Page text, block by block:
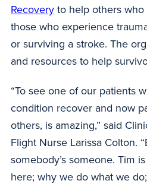
Recovery to help others who
those who experience
or surviving a stroke. The
and resources to help
“To see one of our patients
condition recover and now
others, is amazing,” said
Flight Nurse Larissa Colton.
somebody’s someone. Tim
here; why we do what we